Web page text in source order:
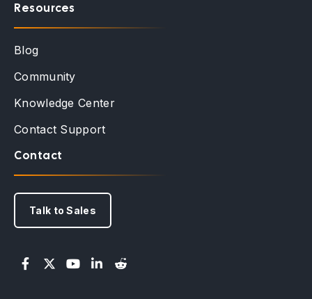
Resources
Blog
Community
Knowledge Center
Contact Support
Contact
Talk to Sales